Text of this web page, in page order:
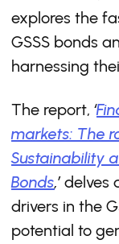
explores the
GSSS bonds
harnessing
The report, ‘
markets: The
Sustainability
Bonds,’delves
drivers in the
potential to